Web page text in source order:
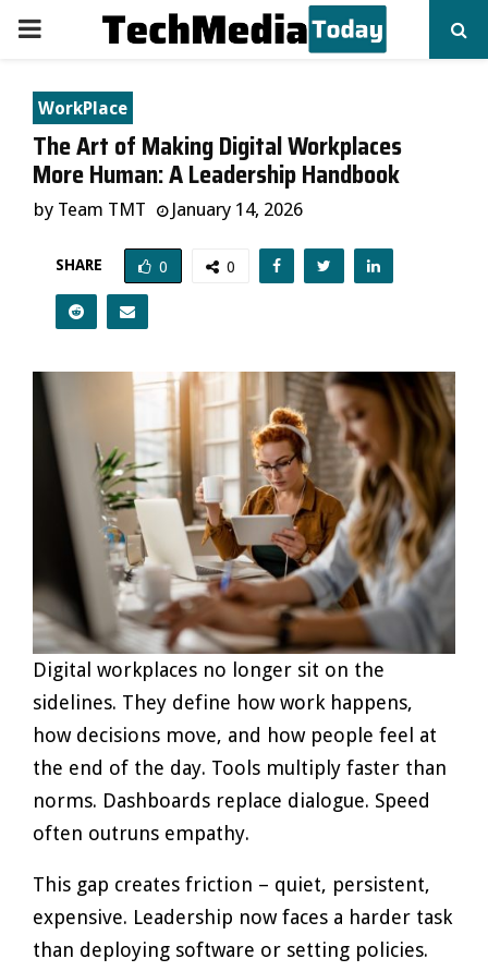
PRIMARY
MENU
WorkPlace
The Art of Making Digital Workplaces
More Human: A Leadership Handbook
by Team TMT January 14, 2026
SHARE 0 0
Digital workplaces no longer sit on the
sidelines. They define how work happens,
how decisions move, and how people feel at
the end of the day. Tools multiply faster than
norms. Dashboards replace dialogue. Speed
often outruns empathy.
This gap creates friction – quiet, persistent,
expensive. Leadership now faces a harder task
than deploying software or setting policies.